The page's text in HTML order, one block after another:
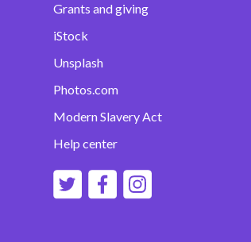
Grants and giving
iStock
Unsplash
Photos.com
Modern Slavery Act
Help center